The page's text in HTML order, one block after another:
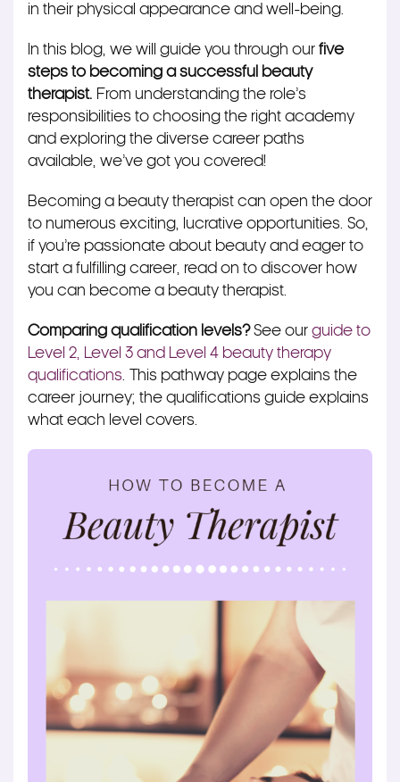
in their physical appearance and well-being.
In this blog, we will guide you through our five
steps to becoming a successful beauty
therapist. From understanding the role’s
responsibilities to choosing the right academy
and exploring the diverse career paths
available, we’ve got you covered!
Becoming a beauty therapist can open the door
to numerous exciting, lucrative opportunities. So,
if you’re passionate about beauty and eager to
start a fulfilling career, read on to discover how
you can become a beauty therapist.
Comparing qualification levels?See our guide to
Level 2, Level 3 and Level 4 beauty therapy
qualifications. This pathway page explains the
career journey; the qualifications guide explains
what each level covers.